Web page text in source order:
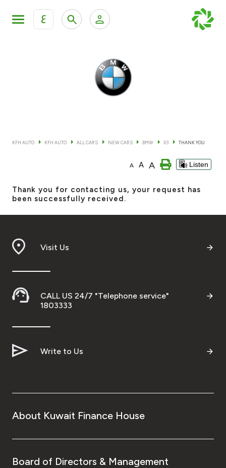
ع
KFH Online Retail Banking Services
KFH Online Corporate Banking Services
Branch & ATM locator
Germany
Turkey
Kingdom of Bahrain
KFH AUTO KFH AUTO ALL CARS NEW CARS BMW X3 THANK YOU
A A A Listen
Thank you for contacting us, your request has
been successfully received.
Visit Us
CALL US 24/7 "Telephone service"
1803333
Write to Us
About Kuwait Finance House
Board of Directors & Management